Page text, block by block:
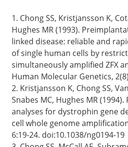
1. Chong SS, Kristjansson K,
Hughes MR (1993).
linked disease: reliable and
of single human cells by
simultaneously amplified ZFX
Human Molecular Genetics,
2. Kristjansson K, Chong SS,
Snabes MC, Hughes MR
analyses for dystrophin gene
cell whole genome
6:19-24. doi:10.1038/ng0194-19